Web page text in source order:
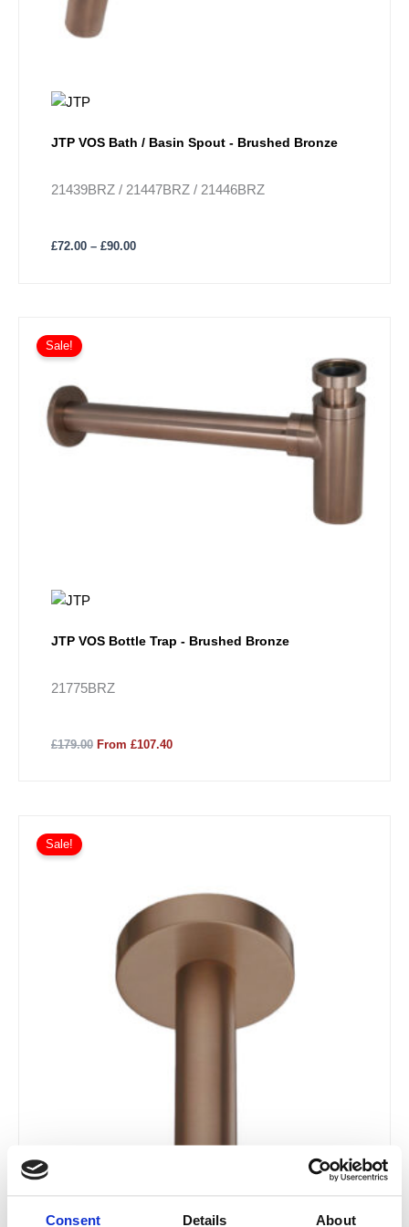
Consent Details About
JTP VOS Bath / Basin Spout - Brushed Bronze
21439BRZ / 21447BRZ / 21446BRZ
£72.00 – £90.00
the
product
JTP VOS Bottle Trap - Brushed Bronze
21775BRZ
Sale!
£179.00 From £107.40
Sale!